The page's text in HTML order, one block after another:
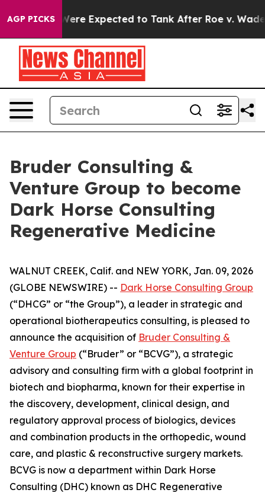
AGP PICKS
Rates Were Expected to Tank After Roe v. Wade
Bruder Consulting &
Venture Group to become
Dark Horse Consulting
Regenerative Medicine
WALNUT CREEK, Calif. and NEW YORK, Jan. 09, 2026
(GLOBE NEWSWIRE) -- Dark Horse Consulting Group
(“DHCG” or “the Group”), a leader in strategic and
operational biotherapeutics consulting, is pleased to
announce the acquisition of Bruder Consulting &
Venture Group (“Bruder” or “BCVG”), a strategic
advisory and consulting firm with a global footprint in
biotech and biopharma, known for their expertise in
the discovery, development, clinical design, and
regulatory approval process of biologics, devices
and combination products in the orthopedic, wound
care, and plastic & reconstructive surgery markets.
BCVG is now a department within Dark Horse
Consulting (DHC) known as DHC Regenerative